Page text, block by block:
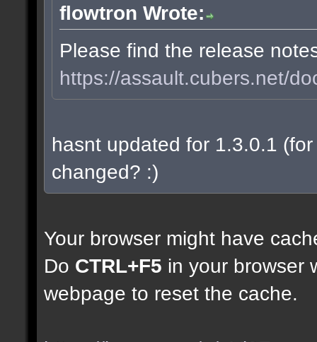
flowtron Wrote:
Please find the release
https://assault.cubers.net/
hasnt updated for 1.3.0.1
changed? :)
Your browser might have
Do CTRL+F5 in your browser
webpage to reset the cache.